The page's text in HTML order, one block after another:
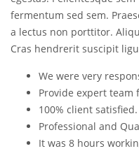
fermentum sed sem.
a lectus non porttitor.
Cras hendrerit suscipit
We were very
Provide expert team
100% client satisfied.
Professional and
It was 8 hours